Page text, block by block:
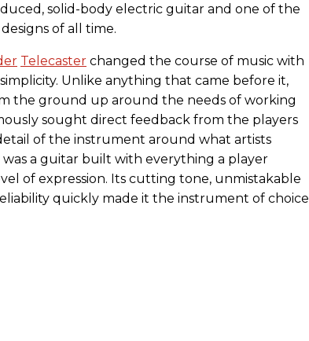
solid-body electric guitar and one of the
of all time.
Telecaster changed the course of music with
Unlike anything that came before it,
the ground up around the needs of working
sought direct feedback from the players
of the instrument around what artists
a guitar built with everything a player
of expression. Its cutting tone, unmistakable
quickly made it the instrument of choice